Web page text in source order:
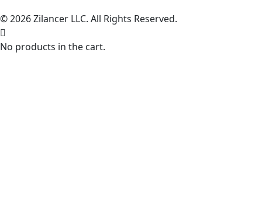
© 2026 Zilancer LLC. All Rights Reserved.
No products in the cart.